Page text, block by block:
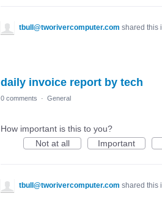
tbull@tworivercomputer.com shared this
daily invoice report by tech
0 comments · General
How important is this to you?
Not at all
Important
tbull@tworivercomputer.com shared this